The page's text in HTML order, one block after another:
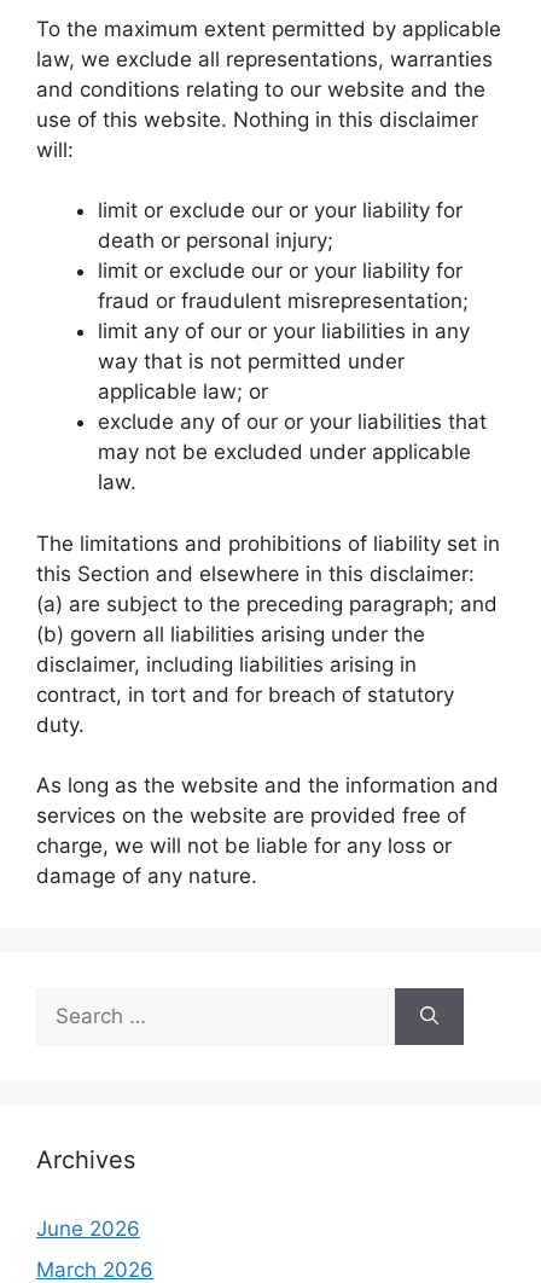
To the maximum extent permitted by applicable
law, we exclude all representations, warranties
and conditions relating to our website and the
use of this website. Nothing in this disclaimer
will:
limit or exclude our or your liability for
death or personal injury;
limit or exclude our or your liability for
fraud or fraudulent misrepresentation;
limit any of our or your liabilities in any
way that is not permitted under
applicable law; or
exclude any of our or your liabilities that
may not be excluded under applicable
law.
The limitations and prohibitions of liability set in
this Section and elsewhere in this disclaimer:
(a) are subject to the preceding paragraph; and
(b) govern all liabilities arising under the
disclaimer, including liabilities arising in
contract, in tort and for breach of statutory
duty.
As long as the website and the information and
services on the website are provided free of
charge, we will not be liable for any loss or
damage of any nature.
Search
for:
Archives
June 2026
March 2026